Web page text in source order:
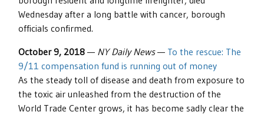
Wednesday after a long battle with cancer, borough
officials confirmed.
October 9, 2018 — NY Daily News— To the rescue: The
9/11 compensation fund is running out of money
As the steady toll of disease and death from exposure to
the toxic air unleashed from the destruction of the
World Trade Center grows, it has become sadly clear the